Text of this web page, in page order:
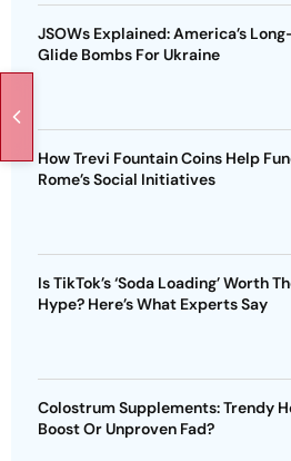
JSOWs Explained: America’s
Glide Bombs For Ukraine
How Trevi Fountain Coins Help
Rome’s Social Initiatives
Is TikTok’s ‘Soda Loading’ Worth
Hype? Here’s What Experts Say
Colostrum Supplements: Trendy
Boost Or Unproven Fad?